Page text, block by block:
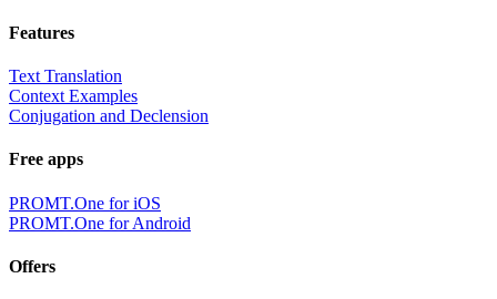
Features
Text Translation
Context Examples
Conjugation and Declension
Free apps
PROMT.One for iOS
PROMT.One for Android
Offers